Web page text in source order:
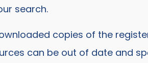
search.
copies of the
can be out of date and